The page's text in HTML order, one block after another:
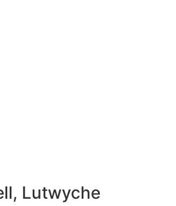
Lutwyche